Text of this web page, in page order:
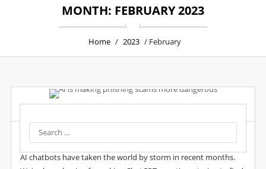
MONTH: FEBRUARY 2023
Home / 2023 / February
AI Is Making Phishing Scams More Dangerous
AI chatbots have taken the world by storm in recent months.